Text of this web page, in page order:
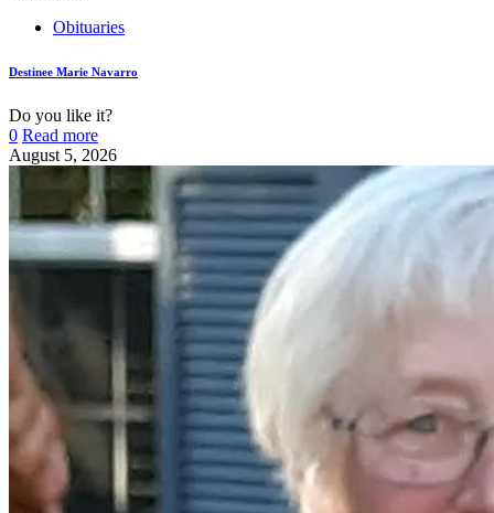
Obituaries
Destinee Marie Navarro
Do you like it?
0 Read more
August 5, 2026